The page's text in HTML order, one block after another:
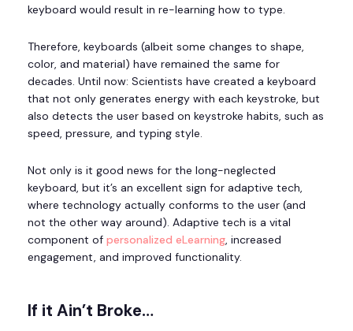
keyboard would result in re-learning how to type.
Therefore, keyboards (albeit some changes to shape,
color, and material) have remained the same for
decades. Until now: Scientists have created a keyboard
that not only generates energy with each keystroke, but
also detects the user based on keystroke habits, such as
speed, pressure, and typing style.
Not only is it good news for the long-neglected
keyboard, but it’s an excellent sign for adaptive tech,
where technology actually conforms to the user (and
not the other way around). Adaptive tech is a vital
component of personalized eLearning, increased
engagement, and improved functionality.
If it Ain’t Broke…